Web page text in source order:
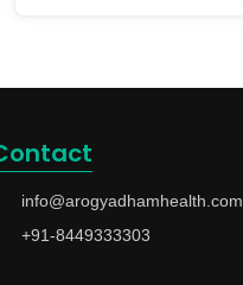
info@arogyadhamhealth.com
+91-8449333303